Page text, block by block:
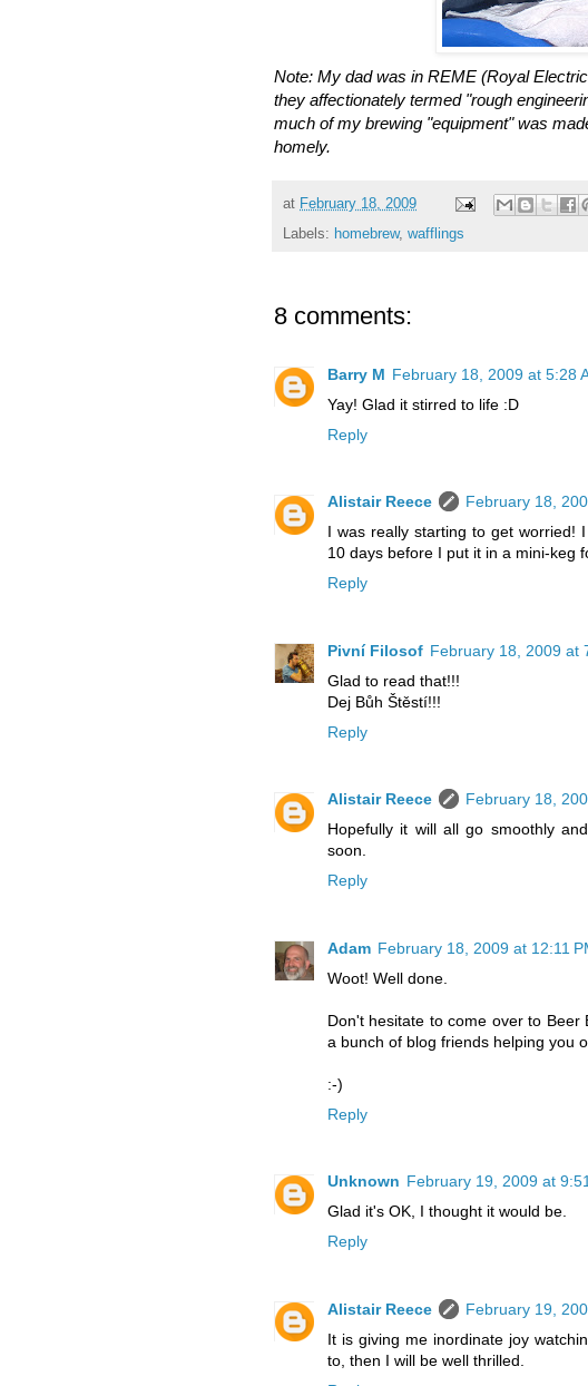
Note: My dad was in REME (Royal
they affectionately termed "rough
much of my brewing "equipment" was
homely.
at February 18, 2009
Labels: homebrew, wafflings
8 comments:
Barry M February 18, 2009 at 5:28
Yay! Glad it stirred to life :D
Reply
Alistair Reece
February 18,
I was really starting to get worried!
10 days before I put it in a mini-keg
Reply
Pivní Filosof February 18, 2009 at
Glad to read that!!!
Dej Bůh Štěstí!!!
Reply
Alistair Reece
February 18,
Hopefully it will all go smoothly
soon.
Reply
Adam February 18, 2009 at 12:11
Woot! Well done.
Don't hesitate to come over to
a bunch of blog friends helping you
:-)
Reply
Unknown February 19, 2009 at
Glad it's OK, I thought it would be.
Reply
Alistair Reece
February 19,
It is giving me inordinate joy
to, then I will be well thrilled.